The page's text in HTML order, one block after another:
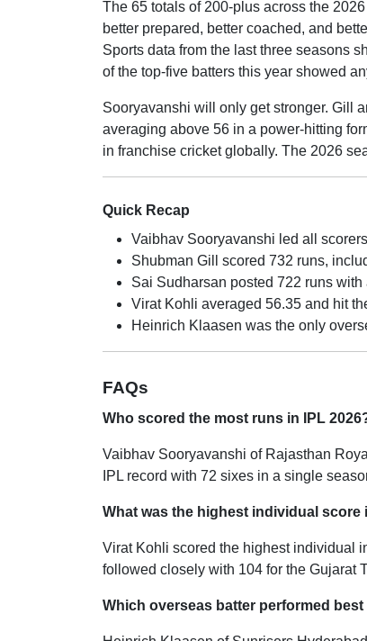
The 65 totals of 200-plus across the
better prepared, better coached, and
Sports data from the last three seasons
of the top-five batters this year showed
Sooryavanshi will only get stronger. Gill
averaging above 56 in a power-hitting
in franchise cricket globally. The 2026
Quick Recap
Vaibhav Sooryavanshi led all
Shubman Gill scored 732 runs,
Sai Sudharsan posted 722 runs
Virat Kohli averaged 56.35 and hit
Heinrich Klaasen was the only
FAQs
Who scored the most runs in IPL
Vaibhav Sooryavanshi of Rajasthan
IPL record with 72 sixes in a single
What was the highest individual score
Virat Kohli scored the highest individual
followed closely with 104 for the Gujarat
Which overseas batter performed best